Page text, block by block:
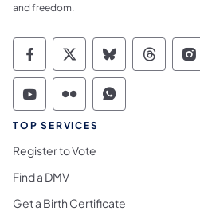
and freedom.
Commonwealth of
Commonwealth
Commonwealth of
Commonwealth
TOP SERVICES
Register to Vote
Find a DMV
Get a Birth Certificate